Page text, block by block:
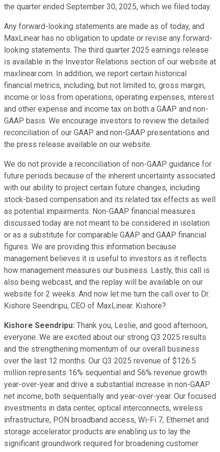
the quarter ended September 30, 2025, which we filed today.
Any forward-looking statements are made as of today, and
MaxLinear has no obligation to update or revise any forward-
looking statements. The third quarter 2025 earnings release
is available in the Investor Relations section of our website at
maxlinear.com. In addition, we report certain historical
financial metrics, including, but not limited to, gross margin,
income or loss from operations, operating expenses, interest
and other expense and income tax on both a GAAP and non-
GAAP basis. We encourage investors to review the detailed
reconciliation of our GAAP and non-GAAP presentations and
the press release available on our website.
We do not provide a reconciliation of non-GAAP guidance for
future periods because of the inherent uncertainty associated
with our ability to project certain future changes, including
stock-based compensation and its related tax effects as well
as potential impairments. Non-GAAP financial measures
discussed today are not meant to be considered in isolation
or as a substitute for comparable GAAP and GAAP financial
figures. We are providing this information because
management believes it is useful to investors as it reflects
how management measures our business. Lastly, this call is
also being webcast, and the replay will be available on our
website for 2 weeks. And now let me turn the call over to Dr.
Kishore Seendripu, CEO of MaxLinear. Kishore?
Kishore Seendripu: Thank you, Leslie, and good afternoon,
everyone. We are excited about our strong Q3 2025 results
and the strengthening momentum of our overall business
over the last 12 months. Our Q3 2025 revenue of $126.5
million represents 16% sequential and 56% revenue growth
year-over-year and drive a substantial increase in non-GAAP
net income, both sequentially and year-over-year. Our focused
investments in data center, optical interconnects, wireless
infrastructure, PON broadband access, Wi-Fi 7, Ethernet and
storage accelerator products are enabling us to lay the
significant groundwork required for broadening customer